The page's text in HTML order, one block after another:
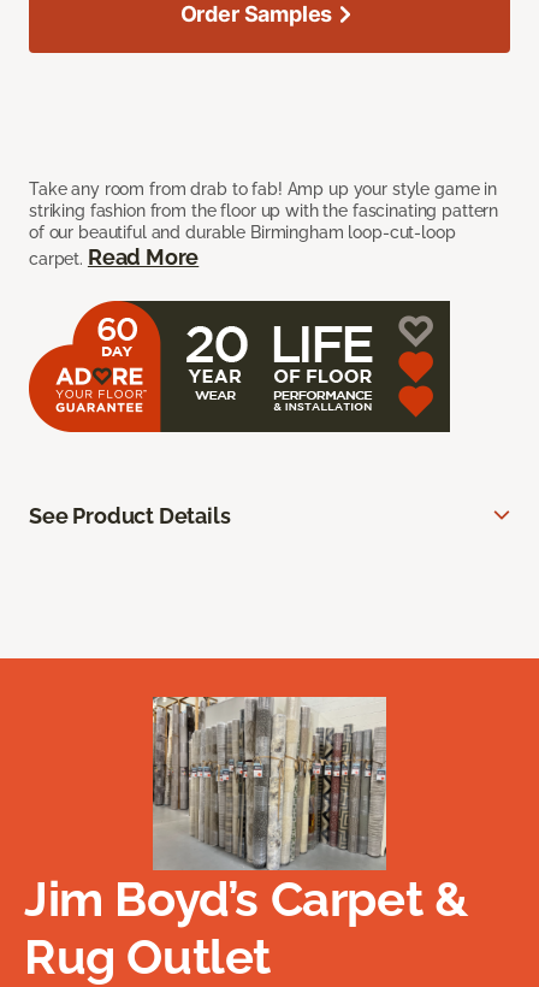
Take any room from drab to fab! Amp up your style game in
striking fashion from the floor up with the fascinating pattern
of our beautiful and durable Birmingham loop-cut-loop
carpet. Read More
Order Samples
See Product Details
Jim Boyd’s Carpet &
Rug Outlet